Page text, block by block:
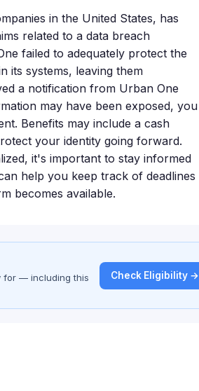
in the United States, has
related to a data breach
failed to adequately protect the
its systems, leaving them
a notification from Urban One
may have been exposed, you
Benefits may include a cash
your identity going forward.
it's important to stay informed
help you keep track of deadlines
becomes available.
for — including this
Check Eligibility →